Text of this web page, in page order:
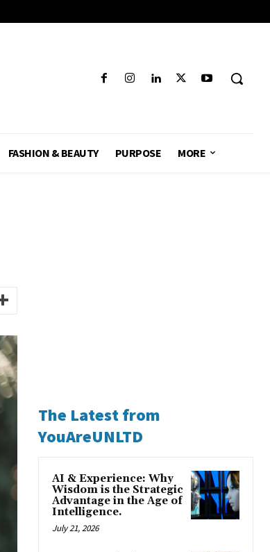
FASHION & BEAUTY PURPOSE MORE
The Latest from
YouAreUNLTD
AI & Experience: Why
Wisdom is the Strategic
Advantage in the Age of
Intelligence.
July 21, 2026